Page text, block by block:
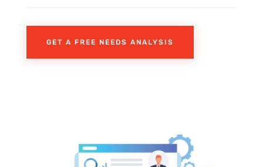
GET A FREE NEEDS ANALYSIS